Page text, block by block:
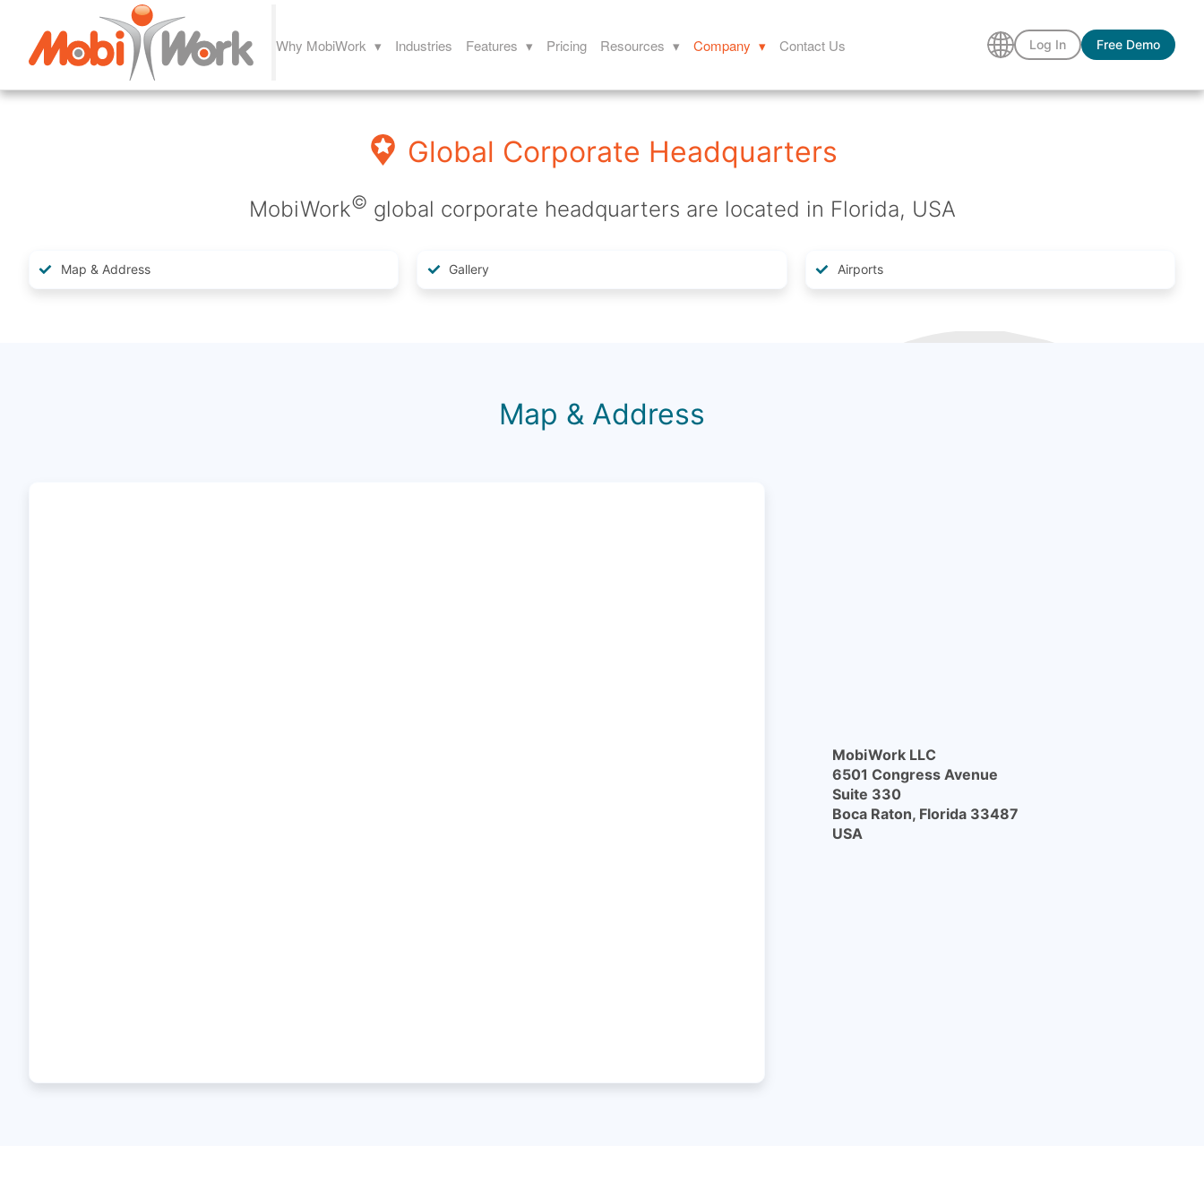
Why MobiWork ▾ Industries Features ▾ Pricing Resources ▾ Company ▾ Contact Us Log In Free Demo
Global Corporate Headquarters
MobiWork© global corporate headquarters are located in Florida, USA
Map & Address Gallery Airports
Map & Address
MobiWork LLC
6501 Congress Avenue
Suite 330
Boca Raton, Florida 33487
USA